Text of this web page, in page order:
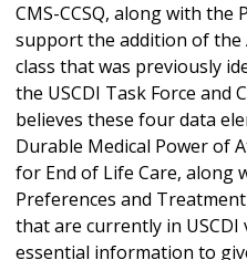
CMS-CCSQ, along with the
support the addition of the
class that was previously
the USCDI Task Force and
believes these four data
Durable Medical Power of
for End of Life Care, along
Preferences and
that are currently in
essential information to